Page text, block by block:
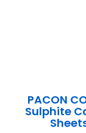
PACON
Sulphite